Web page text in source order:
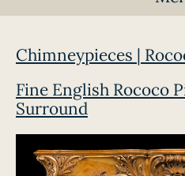
Chimneypieces |
Fine English Rococo
Surround